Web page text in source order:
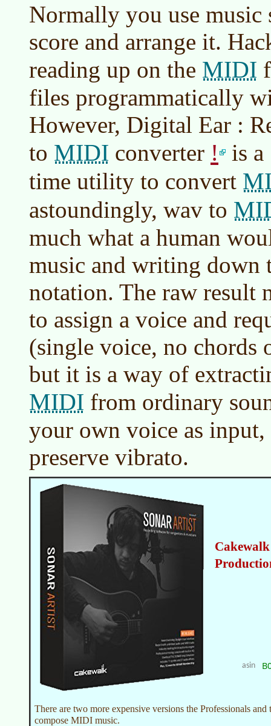
Normally you use music
score and arrange it.
reading up on the MIDI
files programmatically
However, Digital Ear :
to MIDI converter !
is
time utility to convert
astoundingly, wav to
much what a human
music and writing down
notation. The raw result
to assign a voice and
(single voice, no chords
but it is a way of
MIDI from ordinary
your own voice as
preserve vibrato.
asin
There are two more expensive versions the Professionals
compose MIDI music.